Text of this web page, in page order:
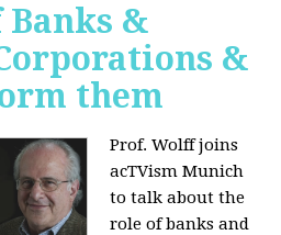
Banks &
&
them
Prof. Wolff joins
acTVism Munich
to talk about the
role of banks and